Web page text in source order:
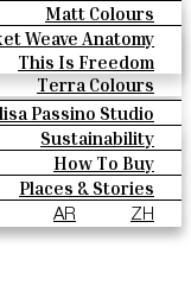
Parquet Bisque
Elisa Passino
Paulo Vale
Matt Colours
Special Firing
Blends
Terra Colours
Weave Anatomy
This Is Freedom
Passino Studio
Paulo Vale
Sustainability
The Studio
How To Buy
Specs
FAQs
Places & Stories
& Culture
AR ZH